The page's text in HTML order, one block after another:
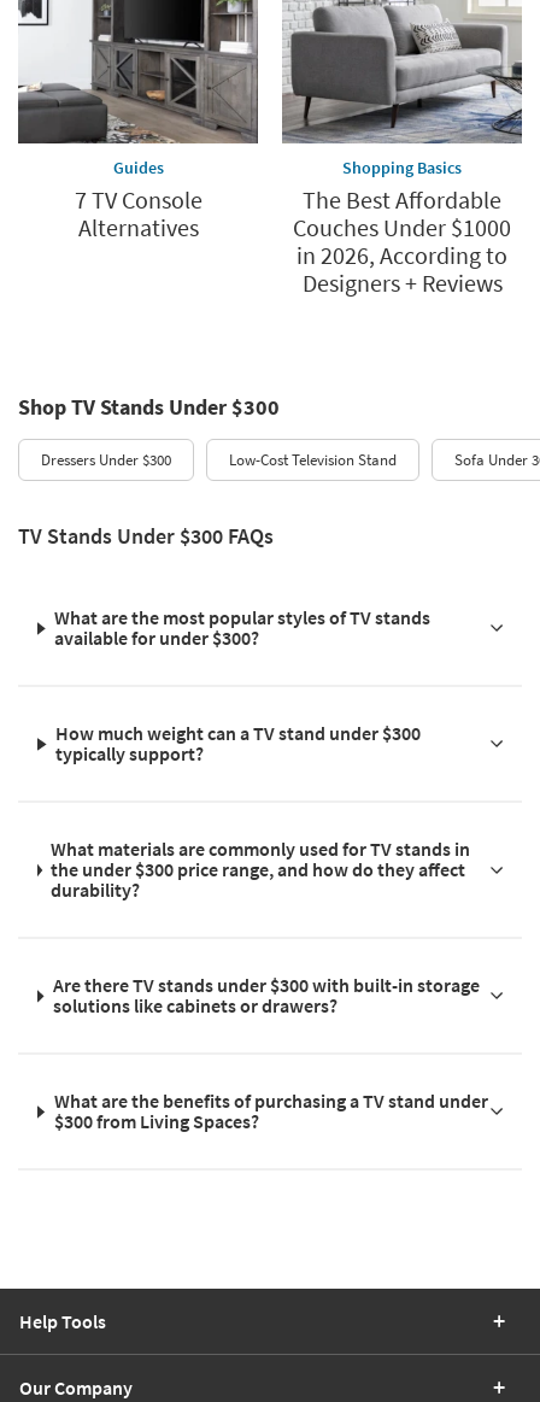
Guides
7 TV Console
Alternatives
Shopping Basics
The Best Affordable
Couches Under $1000
in 2026, According to
Designers + Reviews
Shop TV Stands Under $300
Dressers Under $300 Low-Cost Television Stand Sofa Under
TV Stands Under $300 FAQs
What are the most popular styles of TV stands
available for under $300?
How much weight can a TV stand under $300
typically support?
What materials are commonly used for TV stands in
the under $300 price range, and how do they affect
durability?
Are there TV stands under $300 with built-in storage
solutions like cabinets or drawers?
What are the benefits of purchasing a TV stand under
$300 from Living Spaces?
Help Tools
Our Company